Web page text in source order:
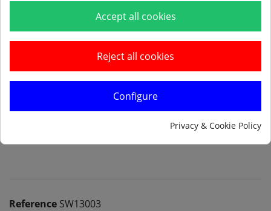
Notify me when available
Reference SW13003
Accept all cookies
Reject all cookies
Configure
Privacy & Cookie Policy